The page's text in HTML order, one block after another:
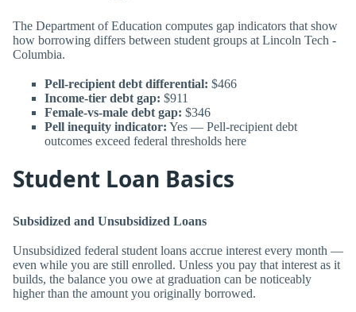
The Department of Education computes gap indicators that show
how borrowing differs between student groups at Lincoln Tech -
Columbia.
Pell-recipient debt differential: $466
Income-tier debt gap: $911
Female-vs-male debt gap: $346
Pell inequity indicator: Yes — Pell-recipient debt
outcomes exceed federal thresholds here
Student Loan Basics
Subsidized and Unsubsidized Loans
Unsubsidized federal student loans accrue interest every month —
even while you are still enrolled. Unless you pay that interest as it
builds, the balance you owe at graduation can be noticeably
higher than the amount you originally borrowed.